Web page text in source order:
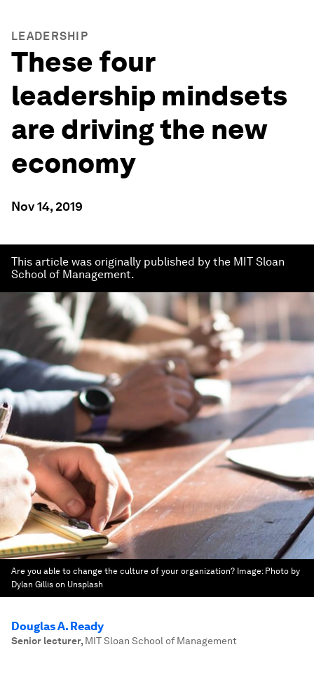
LEADERSHIP
These four
leadership mindsets
are driving the new
economy
Nov 14, 2019
This article was originally published by the MIT Sloan
School of Management.
Are you able to change the culture of your organization? Image: Photo by
Dylan Gillis on Unsplash
Douglas A. Ready
Senior lecturer, MIT Sloan School of Management